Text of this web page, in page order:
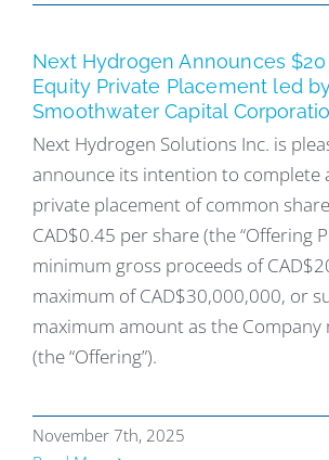
Next Hydrogen Announces
Equity Private Placement led
Smoothwater Capital
Next Hydrogen Solutions Inc. is
announce its intention to complete
private placement of common
CAD$0.45 per share (the “Offering
minimum gross proceeds of
maximum of CAD$30,000,000, or
maximum amount as the
(the “Offering”).
November 7th, 2025